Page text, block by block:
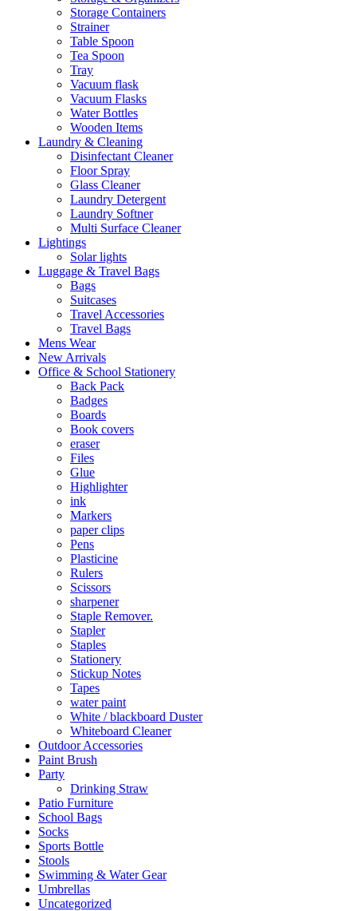
Storage Containers
Strainer
Table Spoon
Tea Spoon
Tray
Vacuum flask
Vacuum Flasks
Water Bottles
Wooden Items
Laundry & Cleaning
Disinfectant Cleaner
Floor Spray
Glass Cleaner
Laundry Detergent
Laundry Softner
Multi Surface Cleaner
Lightings
Solar lights
Luggage & Travel Bags
Bags
Suitcases
Travel Accessories
Travel Bags
Mens Wear
New Arrivals
Office & School Stationery
Back Pack
Badges
Boards
Book covers
eraser
Files
Glue
Highlighter
ink
Markers
paper clips
Pens
Plasticine
Rulers
Scissors
sharpener
Staple Remover.
Stapler
Staples
Stationery
Stickup Notes
Tapes
water paint
White / blackboard Duster
Whiteboard Cleaner
Outdoor Accessories
Paint Brush
Party
Drinking Straw
Patio Furniture
School Bags
Socks
Sports Bottle
Stools
Swimming & Water Gear
Umbrellas
Uncategorized